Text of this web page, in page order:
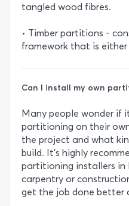
tangled wood fibres.
• Timber partitions -
framework that is
Can I install my own
Many people wonder if
partitioning on their
the project and what
build. It’s highly
partitioning installers in
carpentry or
get the job done better